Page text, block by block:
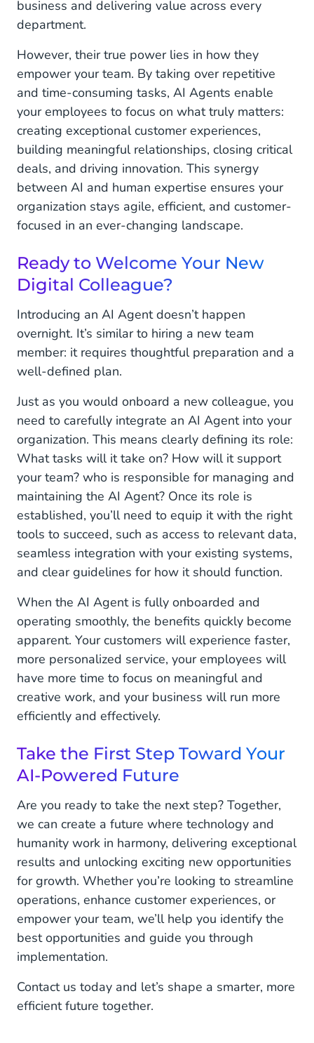
business and delivering value across every
department.
However, their true power lies in how they
empower your team. By taking over repetitive
and time-consuming tasks, AI Agents enable
your employees to focus on what truly matters:
creating exceptional customer experiences,
building meaningful relationships, closing critical
deals, and driving innovation. This synergy
between AI and human expertise ensures your
organization stays agile, efficient, and customer-
focused in an ever-changing landscape.
Ready to Welcome Your New
Digital Colleague?
Introducing an AI Agent doesn’t happen
overnight. It’s similar to hiring a new team
member: it requires thoughtful preparation and a
well-defined plan.
Just as you would onboard a new colleague, you
need to carefully integrate an AI Agent into your
organization. This means clearly defining its role:
What tasks will it take on? How will it support
your team? who is responsible for managing and
maintaining the AI Agent? Once its role is
established, you’ll need to equip it with the right
tools to succeed, such as access to relevant data,
seamless integration with your existing systems,
and clear guidelines for how it should function.
When the AI Agent is fully onboarded and
operating smoothly, the benefits quickly become
apparent. Your customers will experience faster,
more personalized service, your employees will
have more time to focus on meaningful and
creative work, and your business will run more
efficiently and effectively.
Take the First Step Toward Your
AI-Powered Future
Are you ready to take the next step? Together,
we can create a future where technology and
humanity work in harmony, delivering exceptional
results and unlocking exciting new opportunities
for growth. Whether you’re looking to streamline
operations, enhance customer experiences, or
empower your team, we’ll help you identify the
best opportunities and guide you through
implementation.
Contact us today and let’s shape a smarter, more
efficient future together.